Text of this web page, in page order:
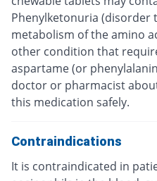
Phenylketonuria (disorder
metabolism of the amino
other condition that
aspartame (or
doctor or pharmacist
this medication safely.
Contraindications
It is contraindicated in